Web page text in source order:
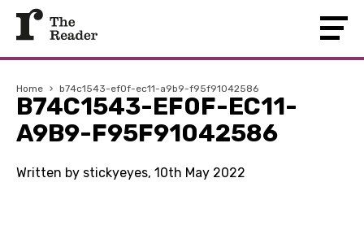
Home › b74c1543-ef0f-ec11-a9b9-f95f91042586
B74C1543-EF0F-EC11-
A9B9-F95F91042586
Written by stickyeyes, 10th May 2022